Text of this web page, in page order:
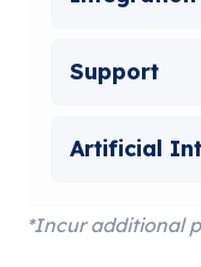
Support
Artificial
*Incur additional